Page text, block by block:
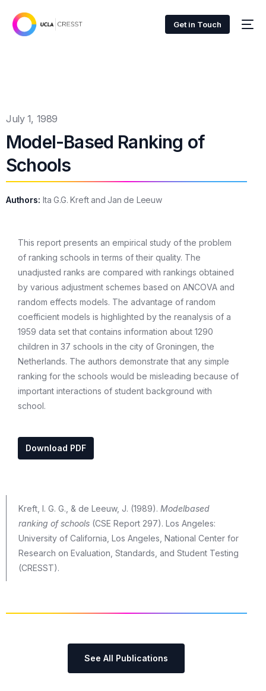
Get in Touch
July 1, 1989
Model-Based Ranking of
Schools
Authors: Ita G.G. Kreft and Jan de Leeuw
This report presents an empirical study of the problem
of ranking schools in terms of their quality. The
unadjusted ranks are compared with rankings obtained
by various adjustment schemes based on ANCOVA and
random effects models. The advantage of random
coefficient models is highlighted by the reanalysis of a
1959 data set that contains information about 1290
children in 37 schools in the city of Groningen, the
Netherlands. The authors demonstrate that any simple
ranking for the schools would be misleading because of
important interactions of student background with
school.
Download PDF
Kreft, I. G. G., & de Leeuw, J. (1989). Modelbased
ranking of schools (CSE Report 297). Los Angeles:
University of California, Los Angeles, National Center for
Research on Evaluation, Standards, and Student Testing
(CRESST).
See All Publications